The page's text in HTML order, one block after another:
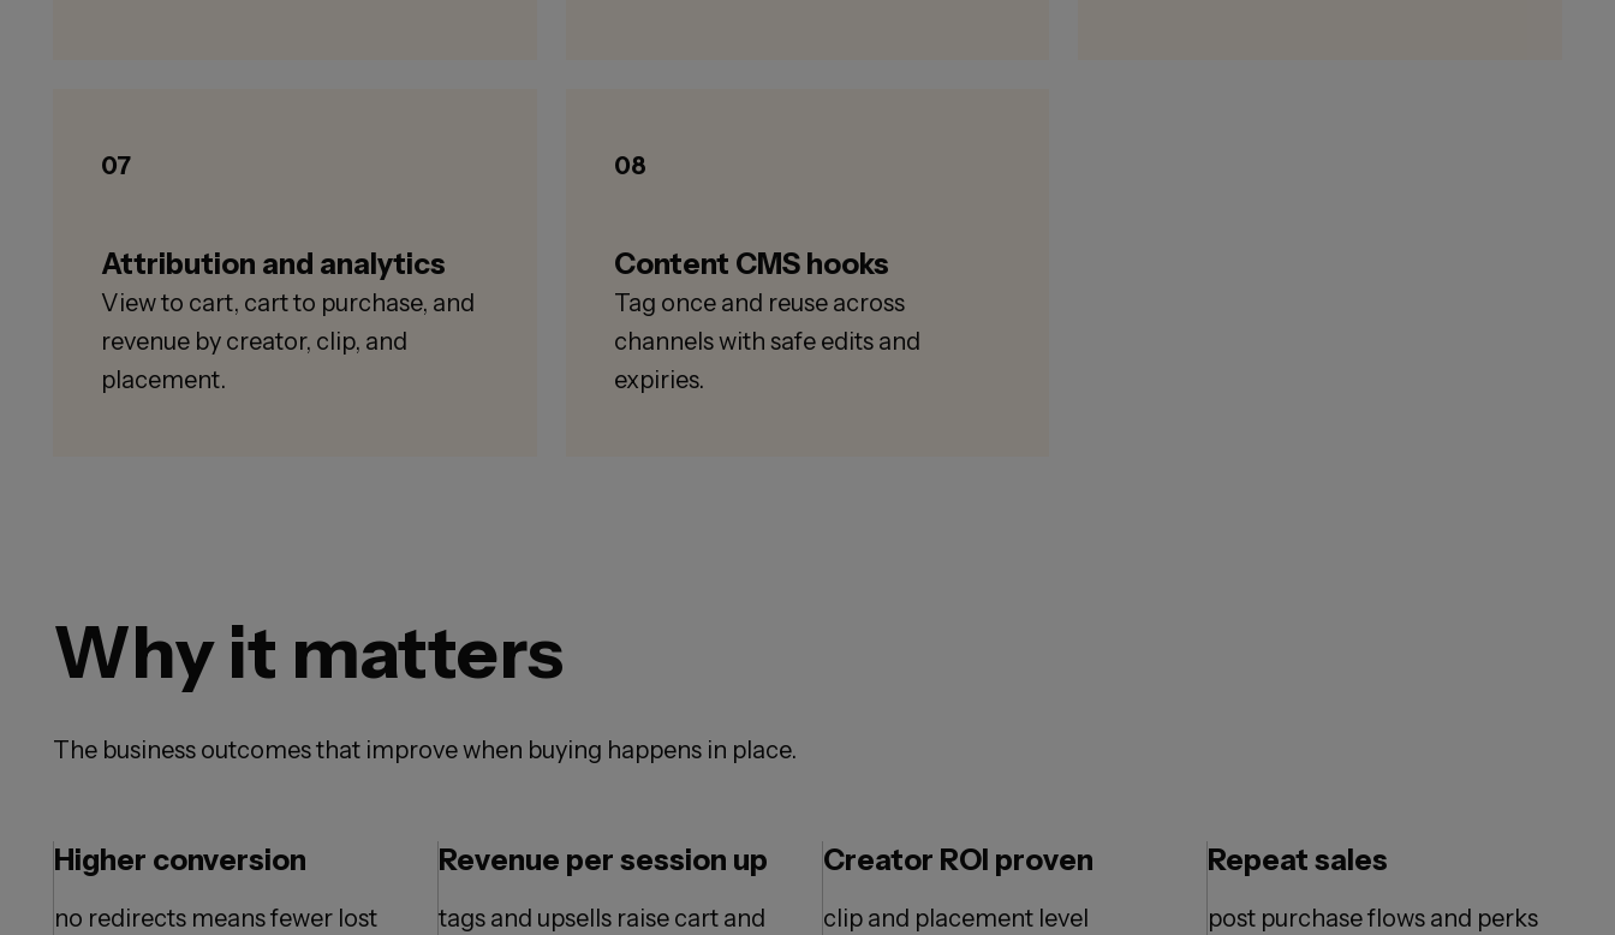
07
Attribution and analytics
View to cart, cart to purchase, and
revenue by creator, clip, and
placement.
08
Content CMS hooks
Tag once and reuse across
channels with safe edits and
expiries.
Why it matters
The business outcomes that improve when buying happens in place.
Higher conversion
no redirects means fewer lost
Revenue per session up
tags and upsells raise cart and
Creator ROI proven
clip and placement level
Repeat sales
post purchase flows and perks